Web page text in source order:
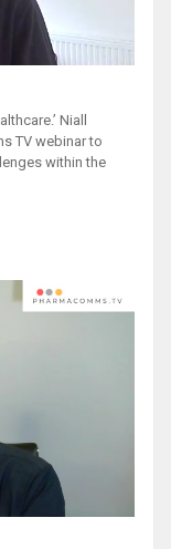
Niall
TV webinar to
within the